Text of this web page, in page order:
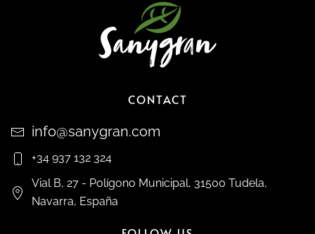
CONTACT
info@sanygran.com
+34 937 132 324
Vial B, 27 - Polígono Municipal, 31500 Tudela,
Navarra, España